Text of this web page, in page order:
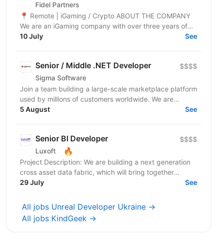
Fidel Partners
📍 Remote | iGaming / Crypto ABOUT THE COMPANY
We are an iGaming company with over three years of
experience and a team of 1,500+ specialists. Our...
10 July See
Senior / Middle .NET Developer
Sigma Software
$$$$
Join a team building a large-scale marketplace platform
used by millions of customers worldwide. We are
looking for a .NET Developer with strong expertise...
5 August See
Senior BI Developer
Luxoft 🔥
$$$$
Project Description: We are building a next generation
cross asset data fabric, which will bring together
disparate data sources for the global bank. It...
29 July See
All jobs Unreal Developer Ukraine →
All jobs KindGeek →